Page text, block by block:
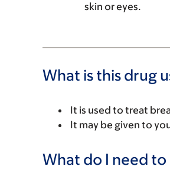
skin or eyes.
What is this drug
It is used to treat
It may be given to
What do I need to